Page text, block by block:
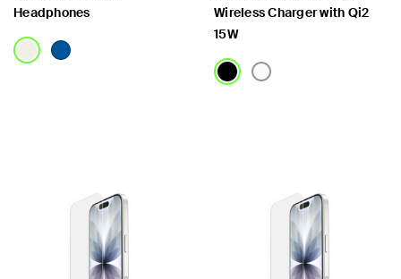
Headphones
Wireless Charger with Qi2
15W